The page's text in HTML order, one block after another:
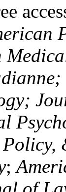
;